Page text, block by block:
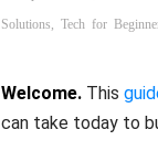
Solutions Tech for
Welcome. This
can take today to